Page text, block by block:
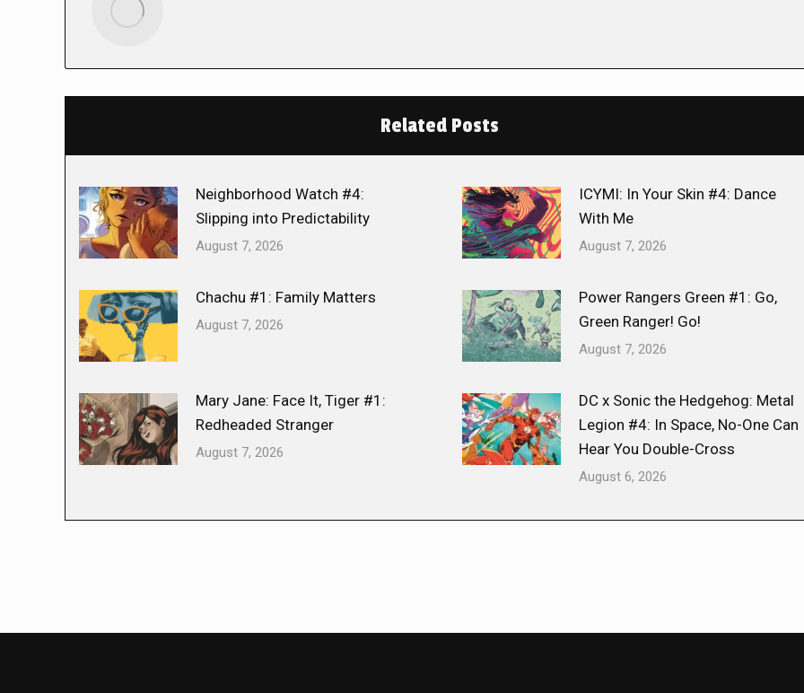
Related Posts
Neighborhood Watch #4:
Slipping into Predictability
August 7, 2026
ICYMI: In Your Skin #4: Dance
With Me
August 7, 2026
Chachu #1: Family Matters
August 7, 2026
Power Rangers Green #1: Go,
Green Ranger! Go!
August 7, 2026
Mary Jane: Face It, Tiger #1:
Redheaded Stranger
August 7, 2026
DC x Sonic the Hedgehog: Metal
Legion #4: In Space, No-One Can
Hear You Double-Cross
August 6, 2026